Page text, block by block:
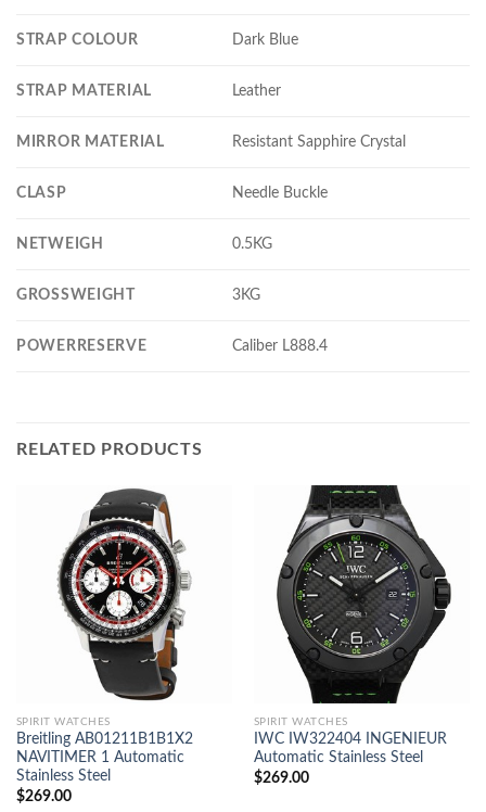
STRAP COLOUR Dark Blue
STRAP MATERIAL Leather
MIRROR MATERIAL Resistant Sapphire Crystal
CLASP Needle Buckle
NETWEIGH 0.5KG
GROSSWEIGHT 3KG
POWERRESERVE Caliber L888.4
RELATED PRODUCTS
SPIRIT WATCHES
Breitling AB01211B1B1X2
NAVITIMER 1 Automatic
Stainless Steel
$269.00
SPIRIT WATCHES
IWC IW322404 INGENIEUR
Automatic Stainless Steel
$269.00